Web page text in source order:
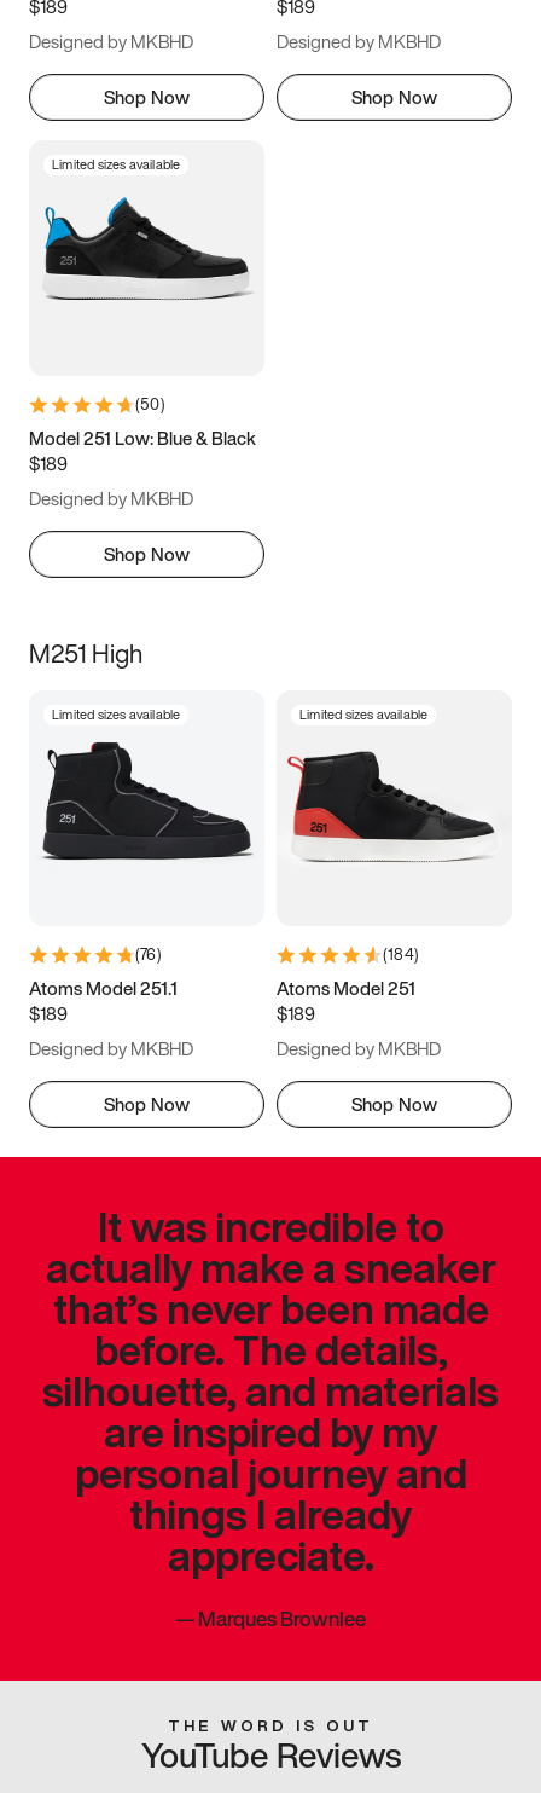
11.5
$189
Designed by MKBHD
Shop Now
$189
Designed by MKBHD
Shop Now
Limited sizes available
(50)
Model 251 Low: Blue & Black
$189
Designed by MKBHD
Shop Now
M251 High
Limited sizes available
(76)
Atoms Model 251.1
$189
Designed by MKBHD
Shop Now
Limited sizes available
(184)
Atoms Model 251
$189
Designed by MKBHD
Shop Now
It was incredible to
actually make a sneaker
that’s never been made
before. The details,
silhouette, and materials
are inspired by my
personal journey and
things I already
appreciate.
—Marques Brownlee
THE WORD IS OUT
YouTube Reviews